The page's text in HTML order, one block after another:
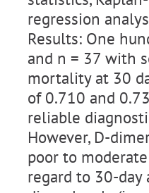
regression
Results: One
and n = 37 with
mortality at 30
of 0.710 and
reliable
However, D-
poor to
regard to 30-day